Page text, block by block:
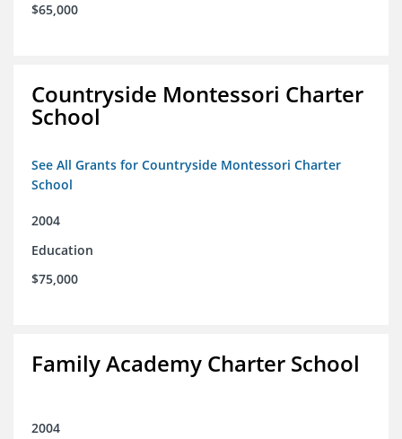
$65,000
Countryside Montessori Charter
School
See All Grants for Countryside Montessori Charter
School
2004
Education
$75,000
Family Academy Charter School
2004